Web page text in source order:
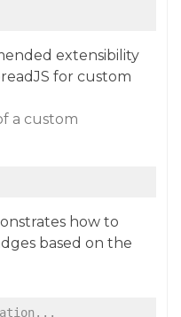
extensibility
for custom
a custom
how to
based on the